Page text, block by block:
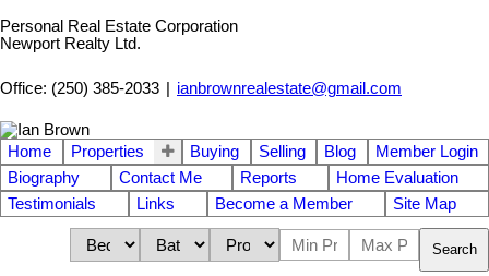
Personal Real Estate Corporation
Newport Realty Ltd.
Office: (250) 385-2033 ianbrownrealestate@gmail.com
Home Properties Buying Selling Blog
Member Login
Biography
Contact Me Reports
Home Evaluation
Testimonials
Links Become a Member Site Map
Search